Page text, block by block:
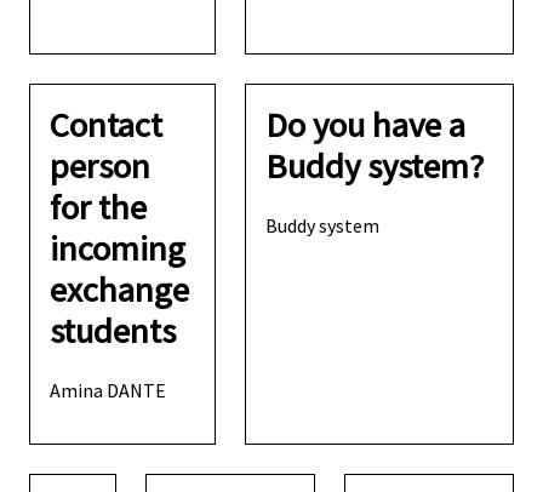
Contact
person
for the
incoming
exchange
students
Amina DANTE
Do you have a
Buddy system?
Buddy system